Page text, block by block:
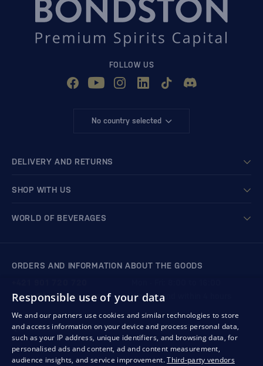
FOLLOW US
No country selected
DELIVERY AND RETURNS
SHOP WITH US
WORLD OF BEVERAGES
ORDERS AND INFORMATION ABOUT THE GOODS
We respond within 4 hours
store@bondston.com
QUALITY GUARANTEE AND YOUR SATISFACTION
Responsible use of your data
We and our partners use cookies and similar technologies to store
and access information on your device and process personal data,
such as your IP address, unique identifiers, and browsing data, for
personalised ads and content, ad and content measurement,
audience insights, and service improvement.Third-party vendors